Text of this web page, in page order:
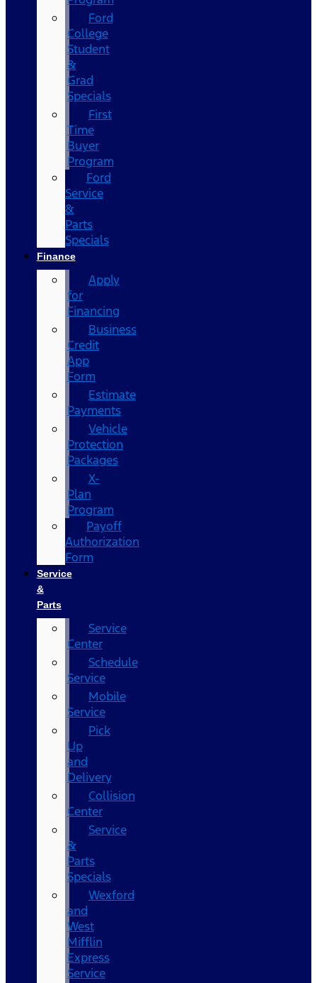
Ford
College
Student
&
Grad
Specials
First
Time
Buyer
Program
Ford
Service
&
Parts
Specials
Finance
Apply
for
Financing
Business
Credit
App
Form
Estimate
Payments
Vehicle
Protection
Packages
X-
Plan
Program
Payoff
Authorization
Form
Service
&
Parts
Service
Center
Schedule
Service
Mobile
Service
Pick
Up
and
Delivery
Collision
Center
Service
&
Parts
Specials
Wexford
and
West
Mifflin
Express
Service